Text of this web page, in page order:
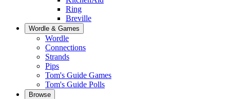
Ring
Breville
Wordle & Games
Wordle
Connections
Strands
Pips
Tom's Guide Games
Tom's Guide Polls
Browse